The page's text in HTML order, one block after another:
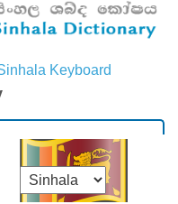
Keyboard